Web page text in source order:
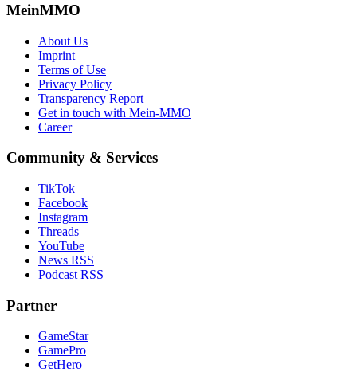
MeinMMO
About Us
Imprint
Terms of Use
Privacy Policy
Transparency Report
Get in touch with Mein-MMO
Career
Community & Services
TikTok
Facebook
Instagram
Threads
YouTube
News RSS
Podcast RSS
Partner
GameStar
GamePro
GetHero